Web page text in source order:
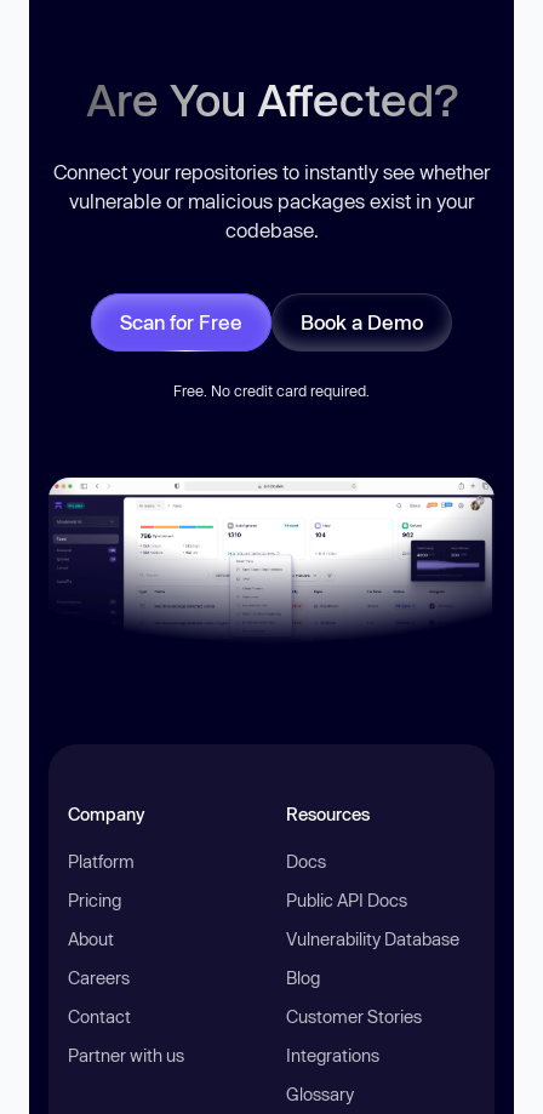
Are You Affected?
Connect your repositories to instantly see whether
vulnerable or malicious packages exist in your
codebase.
Scan for Free Book a Demo
Free. No credit card required.
Company
Platform
Pricing
About
Careers
Contact
Partner with us
Resources
Docs
Public API Docs
Vulnerability Database
Blog
Customer Stories
Integrations
Glossary